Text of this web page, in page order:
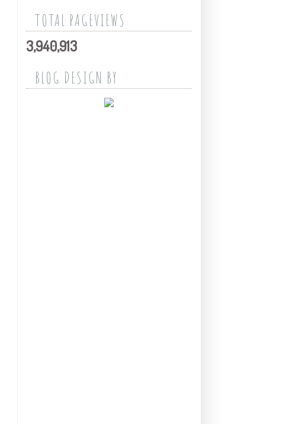
TOTAL PAGEVIEWS
3,940,913
BLOG DESIGN BY